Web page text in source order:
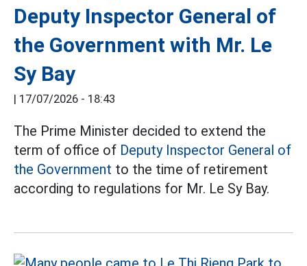
Deputy Inspector General of
the Government with Mr. Le
Sy Bay
| 17/07/2026 - 18:43
The Prime Minister decided to extend the
term of office of Deputy Inspector General of
the Government to the time of retirement
according to regulations for Mr. Le Sy Bay.